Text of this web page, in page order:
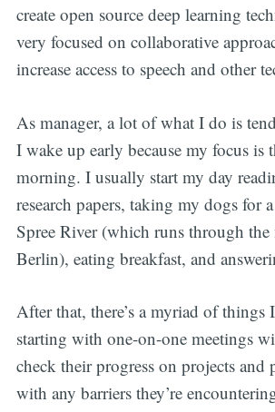
create open source deep learning
very focused on collaborative
increase access to speech and other
As manager, a lot of what I do is
I wake up early because my focus is
morning. I usually start my day
research papers, taking my dogs for
Spree River (which runs through
Berlin), eating breakfast, and
After that, there’s a myriad of things
starting with one-on-one meetings
check their progress on projects and
with any barriers they’re